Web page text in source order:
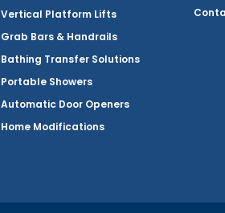
Vertical Platform Lifts
Grab Bars & Handrails
Bathing Transfer Solutions
Portable Showers
Automatic Door Openers
Home Modifications